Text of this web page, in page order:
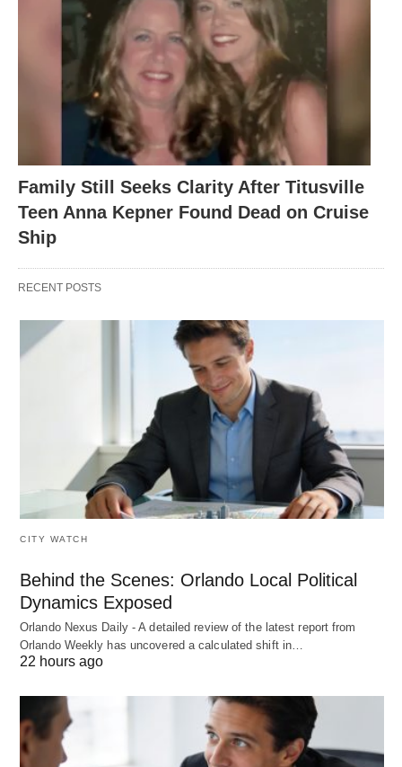
Family Still Seeks Clarity After Titusville
Teen Anna Kepner Found Dead on Cruise
Ship
RECENT POSTS
CITY WATCH
Behind the Scenes: Orlando Local Political
Dynamics Exposed
Orlando Nexus Daily - A detailed review of the latest report from
Orlando Weekly has uncovered a calculated shift in…
22 hours ago